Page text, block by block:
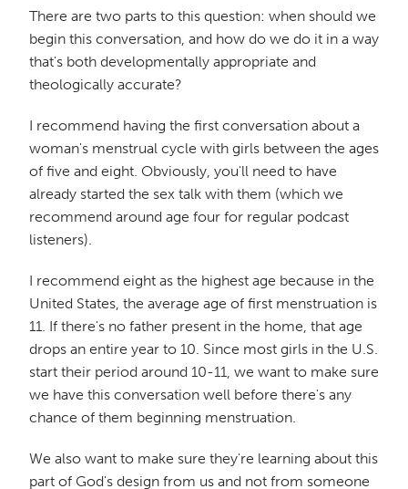
There are two parts to this question: when should we
begin this conversation, and how do we do it in a way
that's both developmentally appropriate and
theologically accurate?
I recommend having the first conversation about a
woman's menstrual cycle with girls between the ages
of five and eight. Obviously, you'll need to have
already started the sex talk with them (which we
recommend around age four for regular podcast
listeners).
I recommend eight as the highest age because in the
United States, the average age of first menstruation is
11. If there's no father present in the home, that age
drops an entire year to 10. Since most girls in the U.S.
start their period around 10-11, we want to make sure
we have this conversation well before there's any
chance of them beginning menstruation.
We also want to make sure they're learning about this
part of God's design from us and not from someone